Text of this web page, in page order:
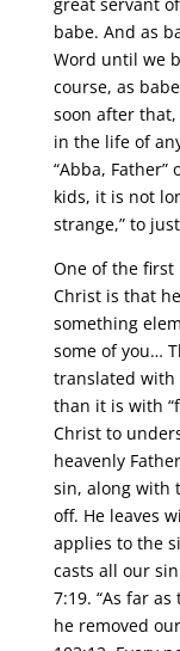
babe. And as
Word until we
course, as
soon after
in the life of
“Abba, Father”
kids, it is not
strange,” to
One of the first
Christ is that
something
some of you…
translated with
than it is with
Christ to
heavenly
sin, along with
off. He leaves
applies to the
casts all our
7:19. “As far
he removed